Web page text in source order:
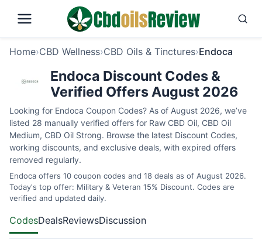
Home›CBD Wellness›CBD Oils & Tinctures›Endoca
Endoca Discount Codes &
Verified Offers August 2026
Looking for Endoca Coupon Codes? As of August 2026, we’ve
listed 28 manually verified offers for Raw CBD Oil, CBD Oil
Medium, CBD Oil Strong. Browse the latest Discount Codes,
working discounts, and exclusive deals, with expired offers
removed regularly.
Endoca offers 10 coupon codes and 18 deals as of August 2026.
Today's top offer: Military & Veteran 15% Discount. Codes are
verified and updated daily.
CodesDealsReviewsDiscussion